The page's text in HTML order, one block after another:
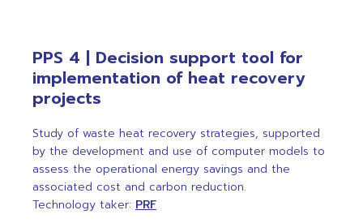
PPS 4 | Decision support tool for
implementation of heat recovery
projects
Study of waste heat recovery strategies, supported
by the development and use of computer models to
assess the operational energy savings and the
associated cost and carbon reduction.
Technology taker: PRF